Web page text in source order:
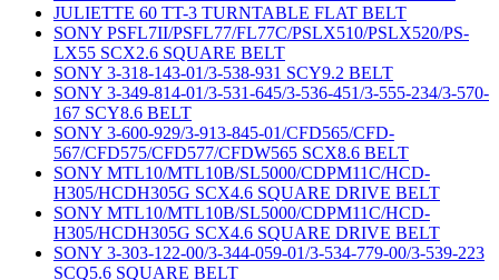
JULIETTE 60 TT-3 TURNTABLE FLAT BELT
SONY PSFL7II/PSFL77/FL77C/PSLX510/PSLX520/PS-
LX55 SCX2.6 SQUARE BELT
SONY 3-318-143-01/3-538-931 SCY9.2 BELT
SONY 3-349-814-01/3-531-645/3-536-451/3-555-234/3-570-
167 SCY8.6 BELT
SONY 3-600-929/3-913-845-01/CFD565/CFD-
567/CFD575/CFD577/CFDW565 SCX8.6 BELT
SONY MTL10/MTL10B/SL5000/CDPM11C/HCD-
H305/HCDH305G SCX4.6 SQUARE DRIVE BELT
SONY MTL10/MTL10B/SL5000/CDPM11C/HCD-
H305/HCDH305G SCX4.6 SQUARE DRIVE BELT
SONY 3-303-122-00/3-344-059-01/3-534-779-00/3-539-223
SCQ5.6 SQUARE BELT